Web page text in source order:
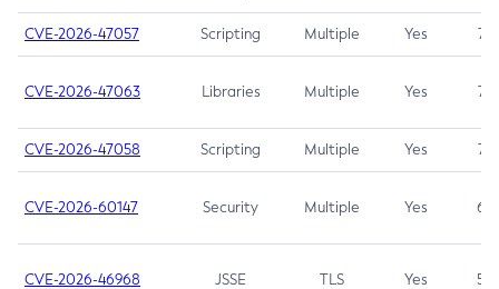
CVE-2026-47057 Scripting Multiple Yes 7.5
CVE-2026-47063 Libraries Multiple Yes 7.5
CVE-2026-47058 Scripting Multiple Yes 7.4
CVE-2026-60147 Security Multiple Yes 6.5
CVE-2026-46968 JSSE TLS Yes 5.9